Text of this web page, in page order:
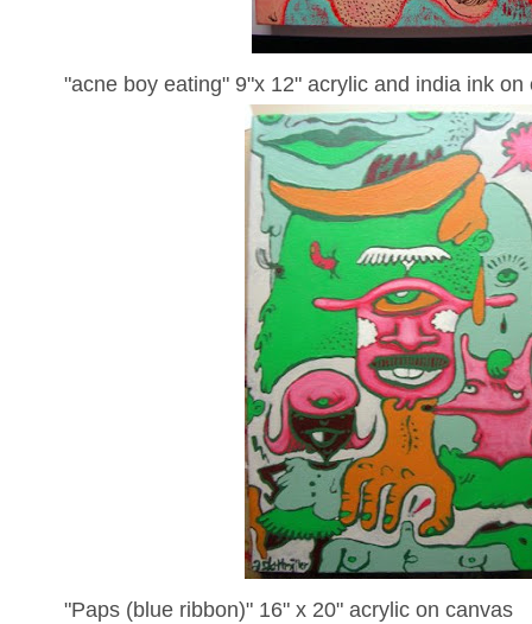
"acne boy eating" 9"x 12" acrylic and india ink on
"Paps (blue ribbon)" 16" x 20" acrylic on canvas